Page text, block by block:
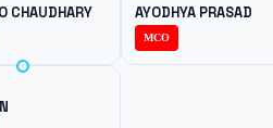
CHAUDHARY AYODHYA PRASAD
MCO